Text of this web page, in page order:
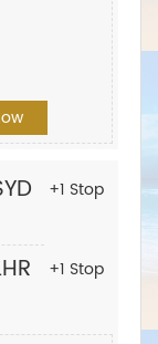
+1 Stop
+1 Stop